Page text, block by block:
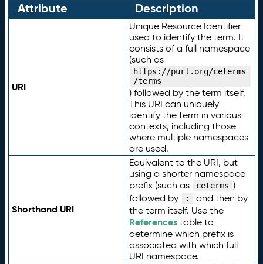
Attribute Description
URI
Unique Resource Identifier
used to identify the term. It
consists of a full namespace
(such as
https://purl.org/ceterms
/terms
) followed by the term itself.
This URI can uniquely
identify the term in various
contexts, including those
where multiple namespaces
are used.
Shorthand URI
Equivalent to the URI, but
using a shorter namespace
prefix (such as
ceterms )
followed by
:
and then by
the term itself. Use the
Referencestable to
determine which prefix is
associated with which full
URI namespace.